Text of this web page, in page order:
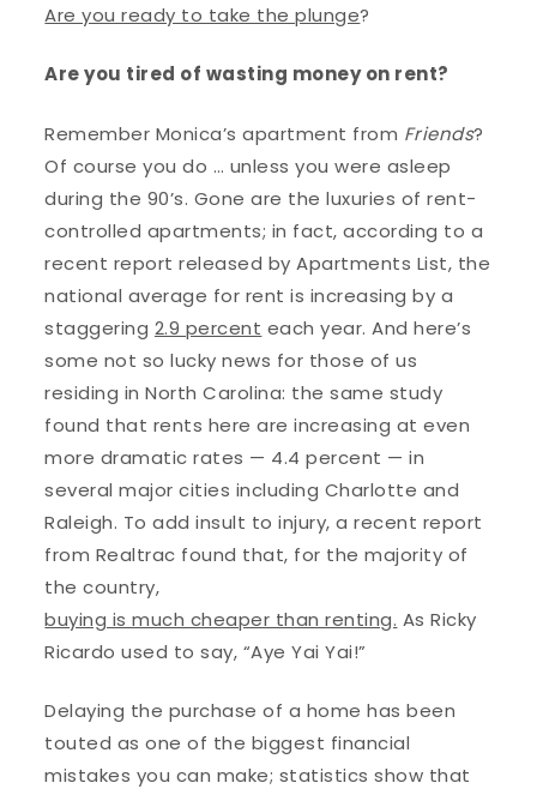
Are you ready to take the plunge?
Are you tired of wasting money on rent?
Remember Monica’s apartment from Friends?
Of course you do … unless you were asleep
during the 90’s. Gone are the luxuries of rent-
controlled apartments; in fact, according to a
recent report released by Apartments List, the
national average for rent is increasing by a
staggering 2.9 percent each year. And here’s
some not so lucky news for those of us
residing in North Carolina: the same study
found that rents here are increasing at even
more dramatic rates — 4.4 percent — in
several major cities including Charlotte and
Raleigh. To add insult to injury, a recent report
from Realtrac found that, for the majority of
the country,
buying is much cheaper than renting. As Ricky
Ricardo used to say, “Aye Yai Yai!”
Delaying the purchase of a home has been
touted as one of the biggest financial
mistakes you can make; statistics show that